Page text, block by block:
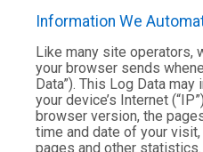
Information We
Like many site operators,
your browser sends
Data”). This Log Data
your device’s Internet
browser version, the
time and date of your
pages and other